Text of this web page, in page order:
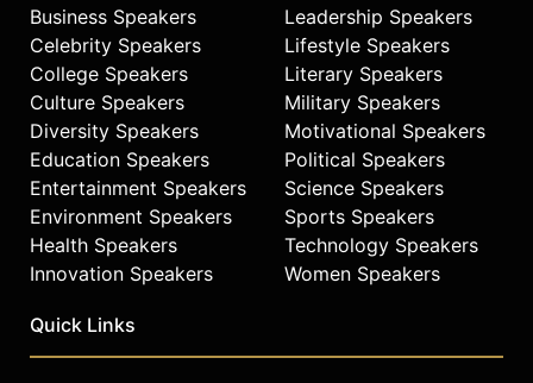
gospel artist and songwriter to be
inducted.
Carr is much more than a preacher,
singer, and songwriter. She is a
published author, actress, radio
personality, serial entrepreneur,
conference host, and fashion and
fragrance innovator.
Contact a speaker booking agentto
check availability on Jekalyn Carr
celebrities.
Business Speakers
Celebrity Speakers
College Speakers
Culture Speakers
Diversity Speakers
Education Speakers
Entertainment Speakers
Environment Speakers
Health Speakers
Innovation Speakers
Leadership Speakers
Lifestyle Speakers
Literary Speakers
Military Speakers
Motivational Speakers
Political Speakers
Science Speakers
Sports Speakers
Technology Speakers
Women Speakers
Quick Links